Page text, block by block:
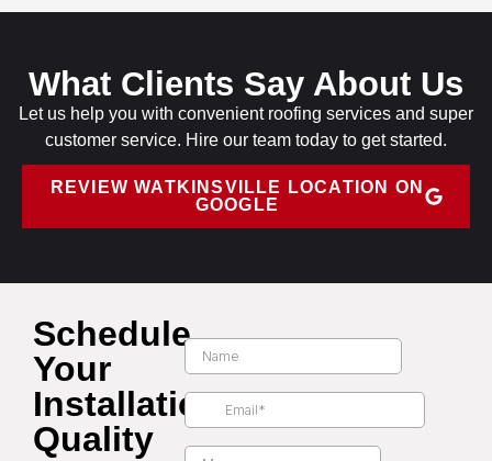
What Clients Say About Us
Let us help you with convenient roofing services and super
customer service. Hire our team today to get started.
REVIEW WATKINSVILLE LOCATION ON
GOOGLE
Schedule
Your
Installation
Quality